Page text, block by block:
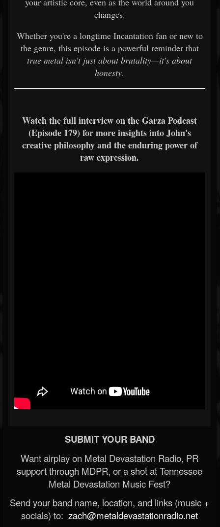
changes.
Whether you're a longtime Incantation fan or new to
the genre, this episode is a powerful reminder that
true metal isn't just about brutality—it's about
honesty.
Watch the full interview on the Garza Podcast
(Episode 179) for more insights into John's
creative philosophy and the enduring power of
raw expression.
SUBMIT YOUR BAND
Want airplay on Metal Devastation Radio, PR
support through MDPR, or a shot at Tennessee
Metal Devastation Music Fest?
Send your band name, location, and links (music +
socials) to: zach@metaldevastationradio.net